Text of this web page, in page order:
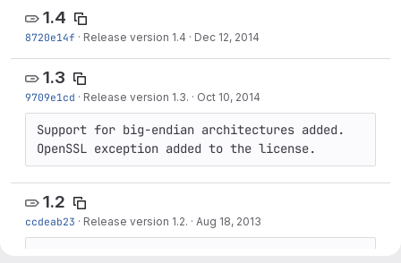
1.4
8720e14f · Release version 1.4 · Dec 12, 2014
1.3
9709e1cd · Release version 1.3. · Oct 10, 2014
Support for big-endian architectures added.
OpenSSL exception added to the license.
1.2
ccdeab23 · Release version 1.2. · Aug 18, 2013